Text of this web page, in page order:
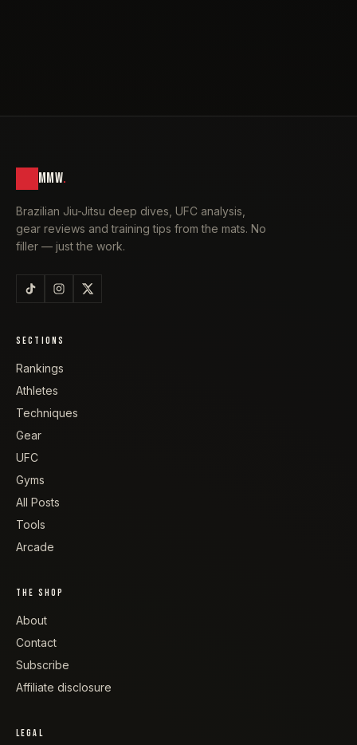
MMW.
Brazilian Jiu-Jitsu deep dives, UFC analysis,
gear reviews and training tips from the mats. No
filler — just the work.
SECTIONS
Rankings
Athletes
Techniques
Gear
UFC
Gyms
All Posts
Tools
Arcade
THE SHOP
About
Contact
Subscribe
Affiliate disclosure
LEGAL